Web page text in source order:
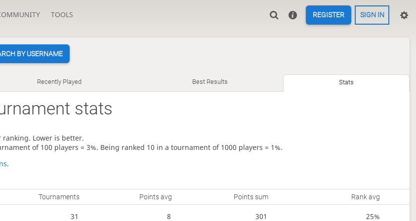
TOOLS REGISTER SIGN IN
BY USERNAME
Recently Played Best Results Stats
stats
ranking. Lower is better.
of 100 players = 3%. Being ranked 10 in a tournament of 1000 players = 1%.
.
Tournaments Points avg Points sum Rank avg
31 8 301 25%